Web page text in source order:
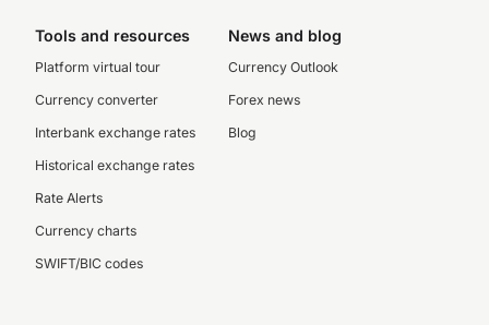
Tools and resources
Platform virtual tour
Currency converter
Interbank exchange rates
Historical exchange rates
Rate Alerts
Currency charts
SWIFT/BIC codes
News and blog
Currency Outlook
Forex news
Blog